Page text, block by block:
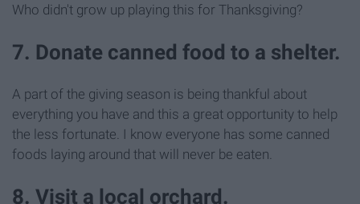
Who didn't grow up playing this for Thanksgiving?
7. Donate canned food to a shelter.
A part of the giving season is being thankful about
everything you have and this a great opportunity to help
the less fortunate. I know everyone has some canned
foods laying around that will never be eaten.
8. Visit a local orchard.